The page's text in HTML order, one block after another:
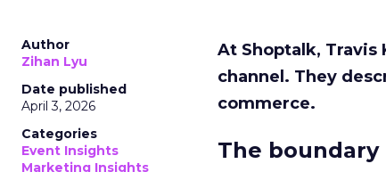
Author
Zihan Lyu
Date published
April 3, 2026
Categories
Event Insights
Marketing Insights
At Shoptalk, Travis
channel. They
commerce.
The